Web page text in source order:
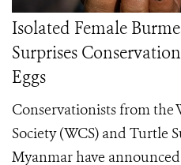
Isolated Female
Surprises
Eggs
Conservationists from
Society (WCS) and Turtle
Myanmar have